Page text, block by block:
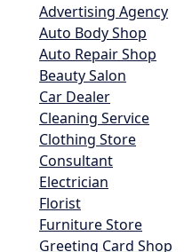
Advertising Agency
Auto Body Shop
Auto Repair Shop
Beauty Salon
Car Dealer
Cleaning Service
Clothing Store
Consultant
Electrician
Florist
Furniture Store
Greeting Card Shop